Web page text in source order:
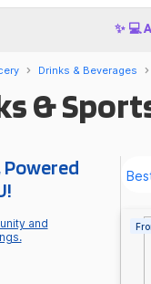
✨ 💻
Drinks & Beverages
&
Powered
and